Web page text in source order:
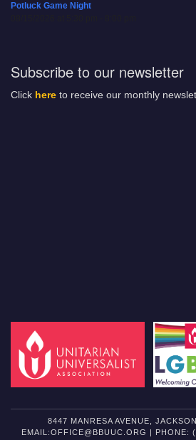
Potluck Game Night
Subscribe to our newsletter
Click here to receive our monthly
8447 MANRESA AVENUE,
EMAIL:OFFICE@BBUUC.ORG | PHONE: